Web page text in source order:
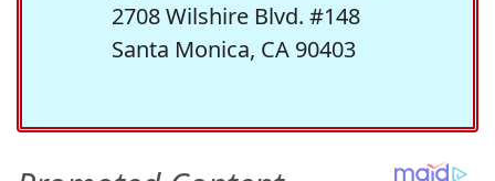
2708 Wilshire Blvd. #148
Santa Monica, CA 90403